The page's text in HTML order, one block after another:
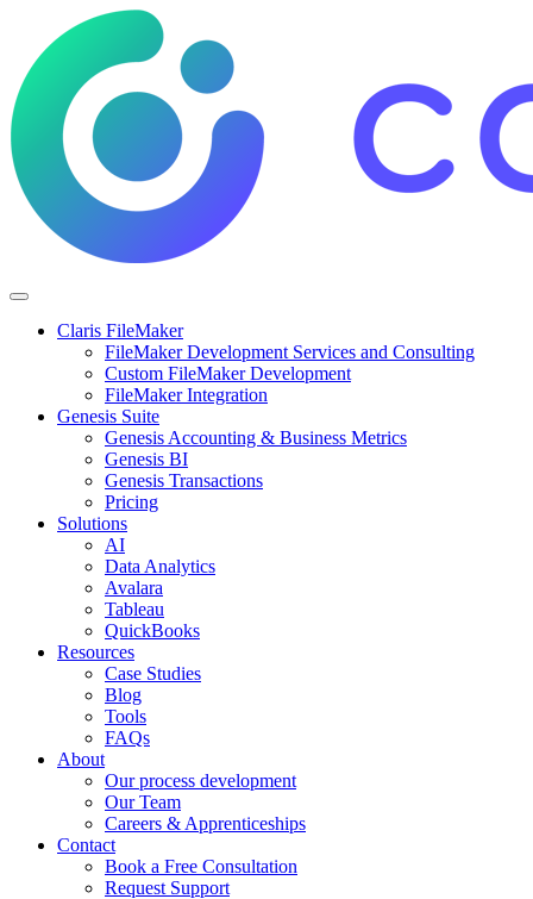
Claris FileMaker
FileMaker Development Services and Consulting
Custom FileMaker Development
FileMaker Integration
Genesis Suite
Genesis Accounting & Business Metrics
Genesis BI
Genesis Transactions
Pricing
Solutions
AI
Data Analytics
Avalara
Tableau
QuickBooks
Resources
Case Studies
Blog
Tools
FAQs
About
Our process development
Our Team
Careers & Apprenticeships
Contact
Book a Free Consultation
Request Support